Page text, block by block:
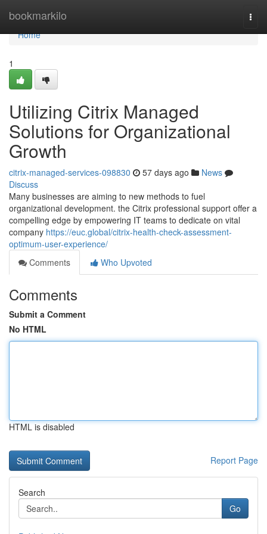
bookmarkilo
Home
Home
1
Utilizing Citrix Managed
Solutions for Organizational
Growth
citrix-managed-services-098830 57 days ago
News
Discuss
Many businesses are aiming to new methods to fuel
organizational development. the Citrix professional support offer a
compelling edge by empowering IT teams to dedicate on vital
company https://euc.global/citrix-health-check-assessment-
optimum-user-experience/
Comments
Who Upvoted
Comments
Submit a Comment
No HTML
HTML is disabled
Report Page
Search
Go